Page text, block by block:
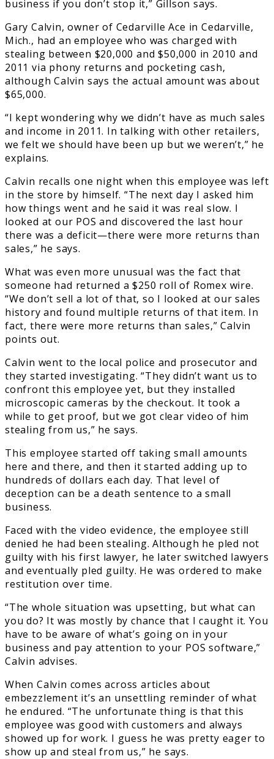
business if you don’t stop it,” Gillson says.
Gary Calvin, owner of Cedarville Ace in Cedarville,
Mich., had an employee who was charged with
stealing between $20,000 and $50,000 in 2010 and
2011 via phony returns and pocketing cash,
although Calvin says the actual amount was about
$65,000.
“I kept wondering why we didn’t have as much sales
and income in 2011. In talking with other retailers,
we felt we should have been up but we weren’t,” he
explains.
Calvin recalls one night when this employee was left
in the store by himself. “The next day I asked him
how things went and he said it was real slow. I
looked at our POS and discovered the last hour
there was a deficit—there were more returns than
sales,” he says.
What was even more unusual was the fact that
someone had returned a $250 roll of Romex wire.
“We don’t sell a lot of that, so I looked at our sales
history and found multiple returns of that item. In
fact, there were more returns than sales,” Calvin
points out.
Calvin went to the local police and prosecutor and
they started investigating. “They didn’t want us to
confront this employee yet, but they installed
microscopic cameras by the checkout. It took a
while to get proof, but we got clear video of him
stealing from us,” he says.
This employee started off taking small amounts
here and there, and then it started adding up to
hundreds of dollars each day. That level of
deception can be a death sentence to a small
business.
Faced with the video evidence, the employee still
denied he had been stealing. Although he pled not
guilty with his first lawyer, he later switched lawyers
and eventually pled guilty. He was ordered to make
restitution over time.
“The whole situation was upsetting, but what can
you do? It was mostly by chance that I caught it. You
have to be aware of what’s going on in your
business and pay attention to your POS software,”
Calvin advises.
When Calvin comes across articles about
embezzlement it’s an unsettling reminder of what
he endured. “The unfortunate thing is that this
employee was good with customers and always
showed up for work. I guess he was pretty eager to
show up and steal from us,” he says.